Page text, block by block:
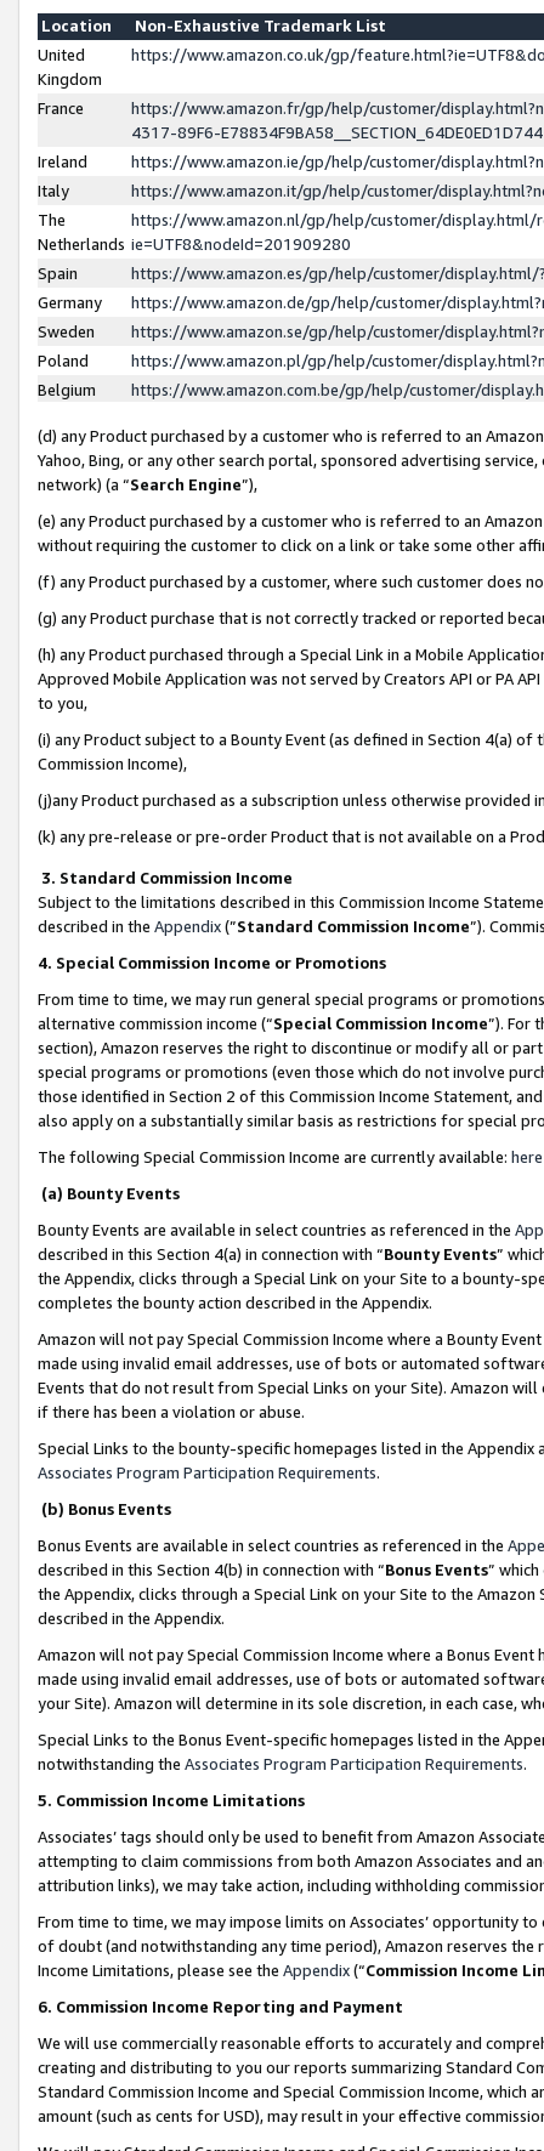
Location
Non-Exhaustive Trademark List
United
Kingdom
https://www.amazon.co.uk/gp/
France
https://www.amazon.fr/gp/help/customer/
4317-89F6-
Ireland
https://www.amazon.ie/gp/help/customer/
Italy
https://www.amazon.it/gp/help/customer/
The
Netherlands
https://www.amazon.nl/gp/help/customer/display.html/
ie=UTF8&nodeId=201909280
Spain
https://www.amazon.es/gp/help/customer/
Germany
https://www.amazon.de/gp/help/customer/
Sweden
https://www.amazon.se/gp/help/customer/
Poland
https://www.amazon.pl/gp/help/customer/
Belgium
https://www.amazon.com.be/gp/help/customer/
(d) any Product purchased by a customer who is referred to an
Yahoo, Bing, or any other search portal, sponsored advertising
network) (a “Search Engine”),
(e) any Product purchased by a customer who is referred to an
without requiring the customer to click on a link or take some other
(f) any Product purchased by a customer, where such customer does
(g) any Product purchase that is not correctly tracked or reported
(h) any Product purchased through a Special Link in a Mobile
Approved Mobile Application was not served by Creators API or PA
to you,
(i) any Product subject to a Bounty Event (as defined in Section 4(a)
Commission Income),
(j)any Product purchased as a subscription unless otherwise provided
(k) any pre-release or pre-order Product that is not available on a
3. Standard Commission Income
Subject to the limitations described in this Commission Income
described in the Appendix(”Standard Commission Income”).
4. Special Commission Income or Promotions
From time to time, we may run general special programs or
alternative commission income (“Special Commission Income”). For
section), Amazon reserves the right to discontinue or modify all or
special programs or promotions (even those which do not involve
those identified in Section 2 of this Commission Income Statement,
also apply on a substantially similar basis as restrictions for special
The following Special Commission Income are currently available: here
(a) Bounty Events
Bounty Events are available in select countries as referenced in the
described in this Section 4(a) in connection with “Bounty Events”
the Appendix, clicks through a Special Link on your Site to a bounty-
completes the bounty action described in the Appendix.
Amazon will not pay Special Commission Income where a Bounty
made using invalid email addresses, use of bots or automated
Events that do not result from Special Links on your Site). Amazon
if there has been a violation or abuse.
Special Links to the bounty-specific homepages listed in the
Associates Program Participation Requirements.
(b) Bonus Events
Bonus Events are available in select countries as referenced in the
described in this Section 4(b) in connection with “Bonus Events”
the Appendix, clicks through a Special Link on your Site to the
described in the Appendix.
Amazon will not pay Special Commission Income where a Bonus
made using invalid email addresses, use of bots or automated
your Site). Amazon will determine in its sole discretion, in each case,
Special Links to the Bonus Event-specific homepages listed in the
notwithstanding the Associates Program Participation Requirements.
5. Commission Income Limitations
Associates’ tags should only be used to benefit from Amazon
attempting to claim commissions from both Amazon Associates and
attribution links), we may take action, including withholding
From time to time, we may impose limits on Associates’ opportunity
of doubt (and notwithstanding any time period), Amazon reserves
Income Limitations, please see the Appendix(“Commission Income
6. Commission Income Reporting and Payment
We will use commercially reasonable efforts to accurately and
creating and distributing to you our reports summarizing Standard
Standard Commission Income and Special Commission Income,
amount (such as cents for USD), may result in your effective